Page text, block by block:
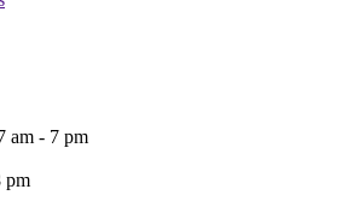
am - 7 pm
pm